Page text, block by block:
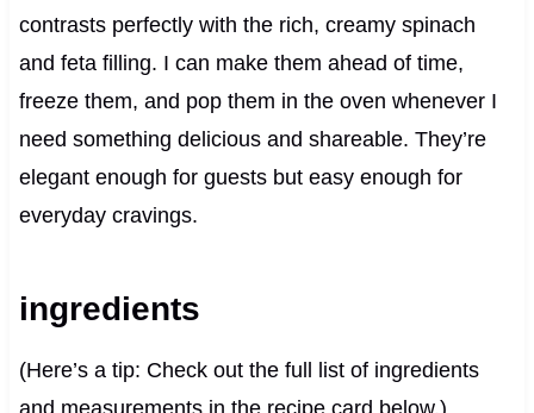
contrasts perfectly with the rich, creamy spinach
and feta filling. I can make them ahead of time,
freeze them, and pop them in the oven whenever I
need something delicious and shareable. They’re
elegant enough for guests but easy enough for
everyday cravings.
ingredients
(Here’s a tip: Check out the full list of ingredients